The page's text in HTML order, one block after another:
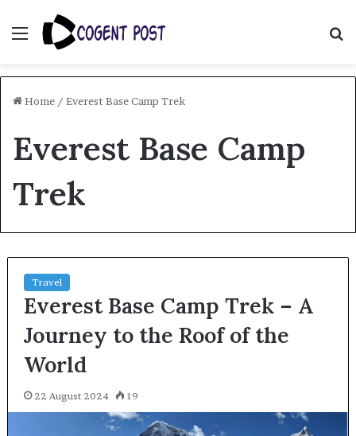
Menu
Home / Everest Base Camp Trek
Everest Base Camp
Trek
Travel
Everest Base Camp Trek – A
Journey to the Roof of the
World
22 August 2024 19